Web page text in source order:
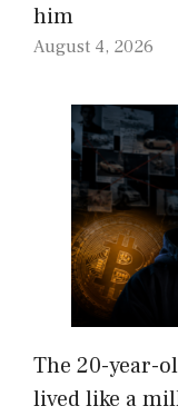
him
August 4, 2026
The 20-year-
lived like a